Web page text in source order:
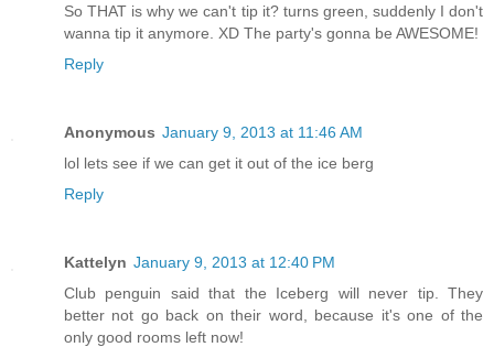
So THAT is why we can't tip it? turns green, suddenly I don't
wanna tip it anymore. XD The party's gonna be AWESOME!
Reply
Anonymous January 9, 2013 at 11:46 AM
lol lets see if we can get it out of the ice berg
Reply
Kattelyn January 9, 2013 at 12:40 PM
Club penguin said that the Iceberg will never tip. They
better not go back on their word, because it's one of the
only good rooms left now!